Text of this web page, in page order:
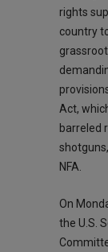
rights
country
Act,
barreled
NFA.
On
the U.S.